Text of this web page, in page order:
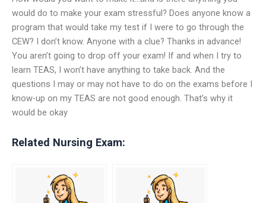
would do to make your exam stressful? Does anyone know a
program that would take my test if I were to go through the
CEW? I don’t know. Anyone with a clue? Thanks in advance!
You aren’t going to drop off your exam! If and when I try to
learn TEAS, I won’t have anything to take back. And the
questions I may or may not have to do on the exams before I
know-up on my TEAS are not good enough. That’s why it
would be okay
Related Nursing Exam: